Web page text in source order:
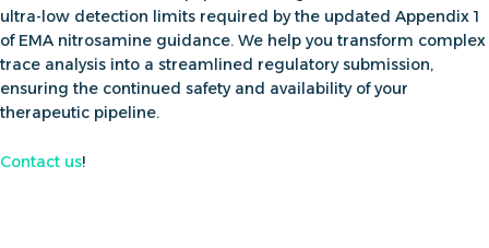
ultra-low detection limits required by the updated Appendix 1
of EMA nitrosamine guidance. We help you transform complex
trace analysis into a streamlined regulatory submission,
ensuring the continued safety and availability of your
therapeutic pipeline.
Contact us!